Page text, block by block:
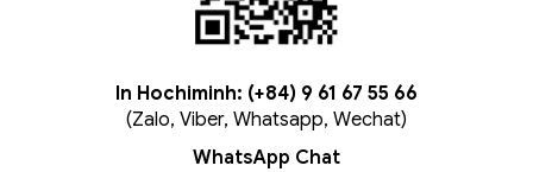
In Hochiminh: (+84) 9 61 67 55 66
(Zalo, Viber, Whatsapp, Wechat)
WhatsApp Chat